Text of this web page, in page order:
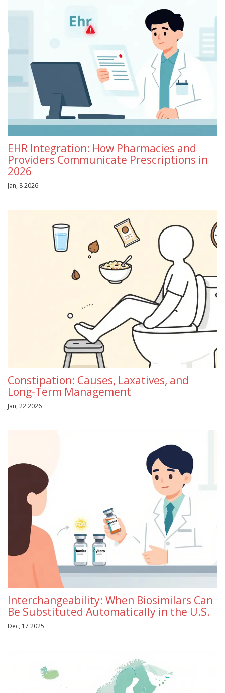
EHR Integration: How Pharmacies and
Providers Communicate Prescriptions in
2026
Jan, 8 2026
Constipation: Causes, Laxatives, and
Long-Term Management
Jan, 22 2026
Interchangeability: When Biosimilars Can
Be Substituted Automatically in the U.S.
Dec, 17 2025